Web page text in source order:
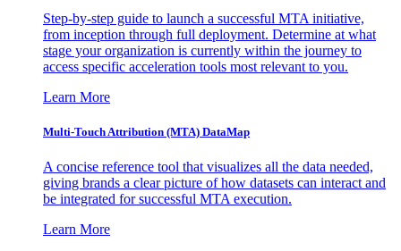
Step-by-step guide to launch a successful MTA initiative,
from inception through full deployment. Determine at what
stage your organization is currently within the journey to
access specific acceleration tools most relevant to you.
Learn More
Multi-Touch Attribution (MTA) DataMap
A concise reference tool that visualizes all the data needed,
giving brands a clear picture of how datasets can interact and
be integrated for successful MTA execution.
Learn More